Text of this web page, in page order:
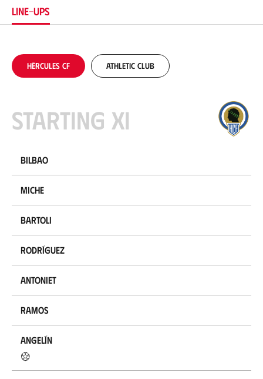
n
LINE-UPS
Hércules CF Athletic Club
Starting XI
Bilbao
Miche
Bartoli
Rodríguez
Antoniet
Ramos
Angelín